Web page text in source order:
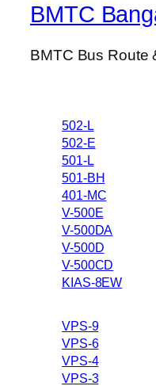
BMTC
BMTC Bus Route
502-L
502-E
501-L
501-BH
401-MC
V-500E
V-500DA
V-500D
V-500CD
KIAS-8EW
VPS-9
VPS-6
VPS-4
VPS-3